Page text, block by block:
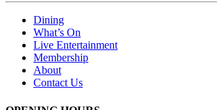
Dining
What’s On
Live Entertainment
Membership
About
Contact Us